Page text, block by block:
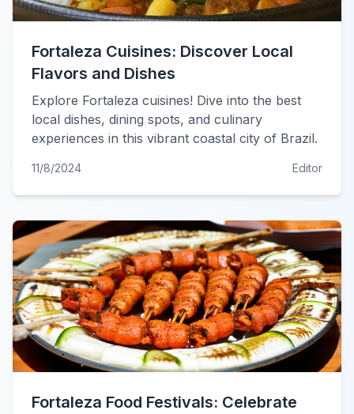
Fortaleza Cuisines: Discover Local
Flavors and Dishes
Explore Fortaleza cuisines! Dive into the best
local dishes, dining spots, and culinary
experiences in this vibrant coastal city of Brazil.
11/8/2024 Editor
Fortaleza Food Festivals: Celebrate